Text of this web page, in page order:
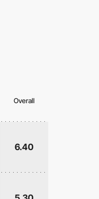
Overall
6.40